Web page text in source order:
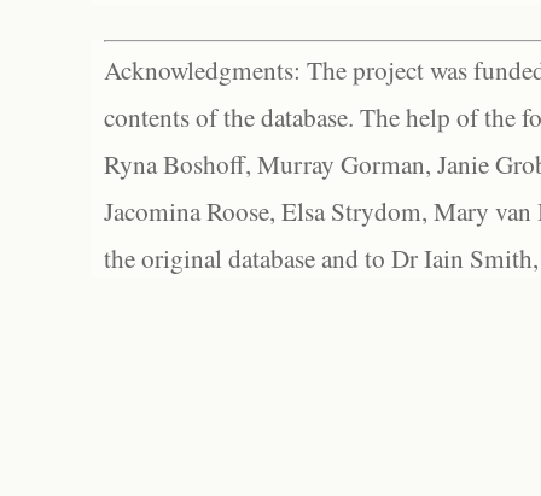
Acknowledgments: The project was
contents of the database. The help of the
Ryna Boshoff, Murray Gorman, Janie
Jacomina Roose, Elsa Strydom, Mary
the original database and to Dr Iain